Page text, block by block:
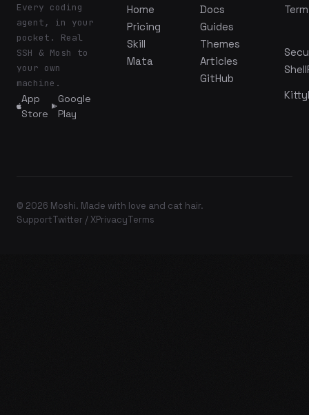
Every coding
agent, in your
pocket. Real
SSH & Mosh to
your own
machine.
App
Store
Google
Play
Home
Pricing
Skill
Mata
Docs
Guides
Themes
Articles
GitHub
© 2026 Moshi. Made with love and cat hair.
SupportTwitter / XPrivacyTerms